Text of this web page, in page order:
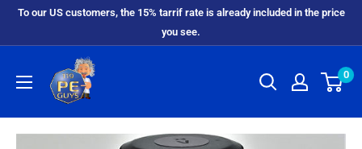
To our US customers, the 15% tarrif rate is already included in the price
you see.
0